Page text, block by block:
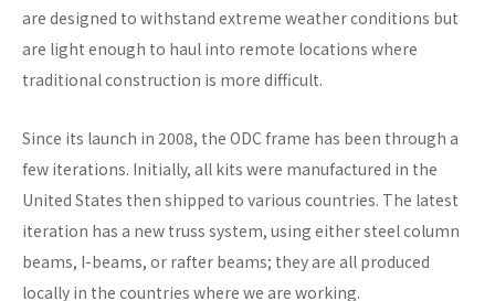
are designed to withstand extreme weather conditions but
are light enough to haul into remote locations where
traditional construction is more difficult.
Since its launch in 2008, the ODC frame has been through a
few iterations. Initially, all kits were manufactured in the
United States then shipped to various countries. The latest
iteration has a new truss system, using either steel column
beams, I-beams, or rafter beams; they are all produced
locally in the countries where we are working.